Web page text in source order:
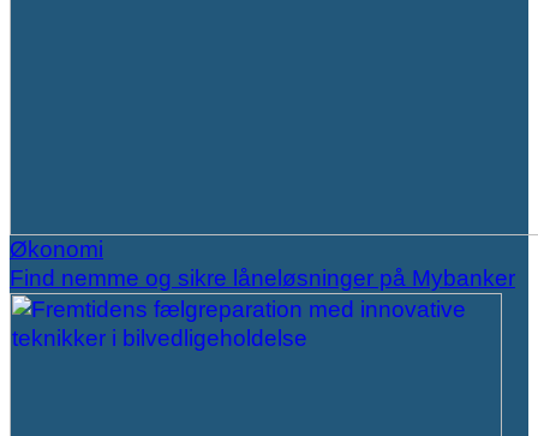
Økonomi
Find nemme og sikre låneløsninger på Mybanker